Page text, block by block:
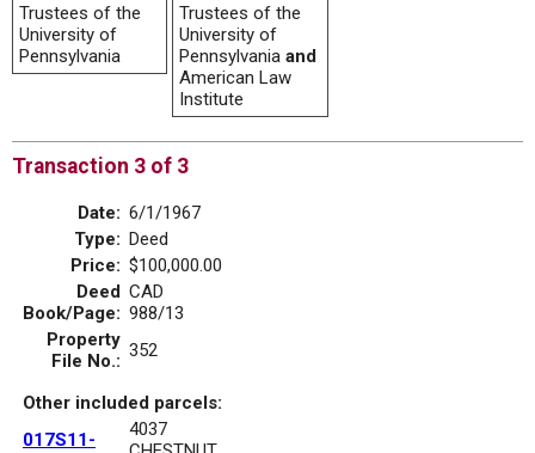
Trustees of the
University of
Pennsylvania
Trustees of the
University of
Pennsylvania and
American Law
Institute
Transaction 3 of 3
Date: 6/1/1967
Type: Deed
Price: $100,000.00
Deed
Book/Page:
CAD
988/13
Property
File No.: 352
Other included parcels:
017S11-
4037